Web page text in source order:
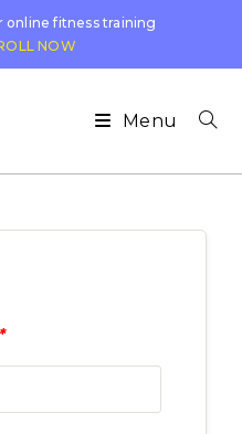
online fitness training
NOW
Menu
*